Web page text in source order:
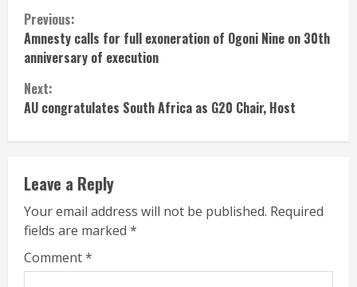
Continue
Reading
Previous:
Amnesty calls for full exoneration of Ogoni Nine on 30th
anniversary of execution
Next:
AU congratulates South Africa as G20 Chair, Host
Leave a Reply
Your email address will not be published. Required
fields are marked *
Comment*